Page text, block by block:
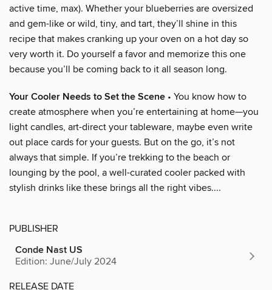
active time, max). Whether your blueberries are oversized
and gem-like or wild, tiny, and tart, they’ll shine in this
recipe that makes cranking up your oven on a hot day so
very worth it. Do yourself a favor and memorize this one
because you’ll be coming back to it all season long.
Your Cooler Needs to Set the Scene • You know how to
create atmosphere when you’re entertaining at home—you
light candles, art-direct your tableware, maybe even write
out place cards for your guests. But on the go, it’s not
always that simple. If you’re trekking to the beach or
lounging by the pool, a well-curated cooler packed with
stylish drinks like these brings all the right vibes....
PUBLISHER
Conde Nast US
Edition: June/July 2024
RELEASE DATE